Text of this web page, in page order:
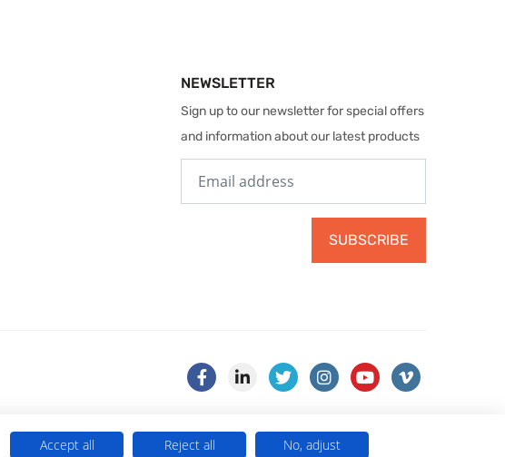
NEWSLETTER
Sign up to our newsletter for special offers
and information about our latest products
SUBSCRIBE
number 02418453) . VAT No. 499 884 254
Accept all Reject all No, adjust